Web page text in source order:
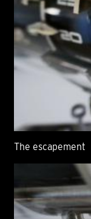
The escapement